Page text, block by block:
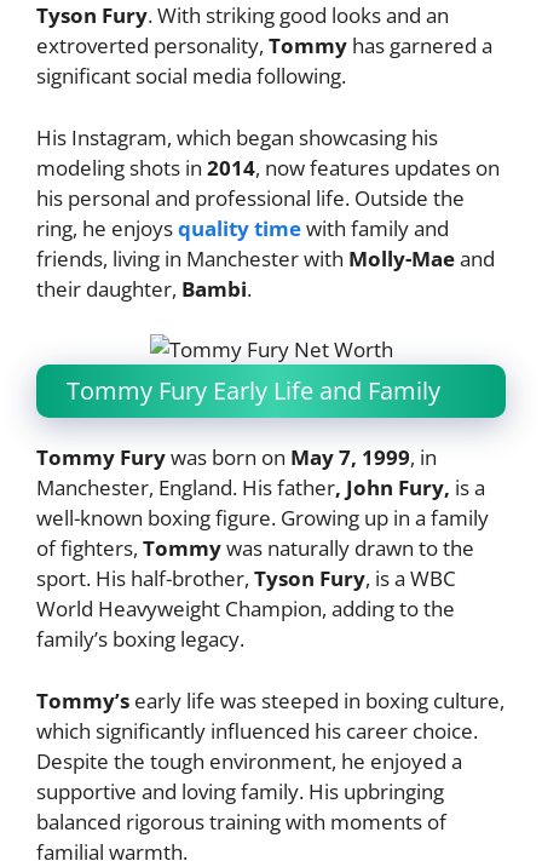
Tyson Fury. With striking good looks and an
extroverted personality, Tommy has garnered a
significant social media following.
His Instagram, which began showcasing his
modeling shots in 2014, now features updates on
his personal and professional life. Outside the
ring, he enjoysquality timewith family and
friends, living in Manchester with Molly-Maeand
their daughter, Bambi.
Tommy Fury Early Life and Family
Tommy Furywas born on May 7, 1999, in
Manchester, England. His father, John Fury, is a
well-known boxing figure. Growing up in a family
of fighters, Tommywas naturally drawn to the
sport. His half-brother, Tyson Fury, is a WBC
World Heavyweight Champion, adding to the
family’s boxing legacy.
Tommy’s early life was steeped in boxing culture,
which significantly influenced his career choice.
Despite the tough environment, he enjoyed a
supportive and loving family. His upbringing
balanced rigorous training with moments of
familial warmth.